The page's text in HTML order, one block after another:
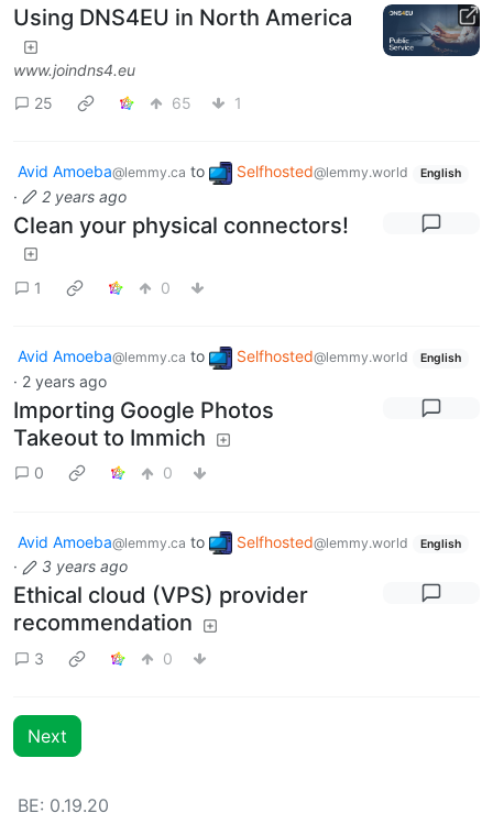
Using DNS4EU in North America
www.joindns4.eu
25
65 1
Avid Amoeba@lemmy.ca to Selfhosted@lemmy.world English
· 2 years ago
Clean your physical connectors!
1 0
Avid Amoeba@lemmy.ca to Selfhosted@lemmy.world English
· 2 years ago
Importing Google Photos
Takeout to Immich
0 0
Avid Amoeba@lemmy.ca to Selfhosted@lemmy.world English
· 3 years ago
Ethical cloud (VPS) provider
recommendation
3 0
Next
BE: 0.19.20